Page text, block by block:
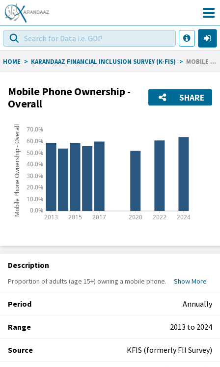
HOME > KARANDAAZ FINANCIAL INCLUSION SURVEY (K-FIS) > MOBILE PHONE OWNERSHIP - OVERALL
Mobile Phone Ownership -
Overall
SHARE
Description
Proportion of adults (age 15+) owning a mobile phone. Show More
Period Annually
Range 2013 to 2024
Source KFIS (formerly FII Survey)